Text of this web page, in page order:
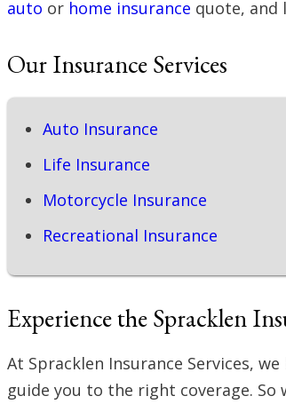
auto or home insurance quote, and
Our Insurance Services
Auto Insurance
Life Insurance
Motorcycle Insurance
Recreational Insurance
Experience the Spracklen
At Spracklen Insurance Services,
guide you to the right coverage. So